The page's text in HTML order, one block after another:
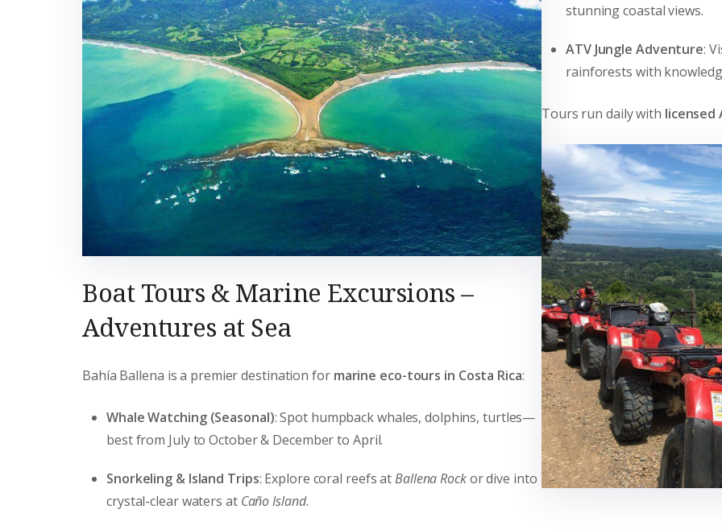
Boat Tours & Marine Excursions –
Adventures at Sea
Bahía Ballena is a premier destination for marine eco-tours in Costa Rica:
Whale Watching (Seasonal): Spot humpback whales, dolphins, turtles—
best from July to October & December to April.
Snorkeling & Island Trips: Explore coral reefs atBallena Rockor dive into
crystal-clear waters at Caño Island.
stunning coastal views.
ATV Jungle Adventure:
rainforests with
Tours run daily with licensed